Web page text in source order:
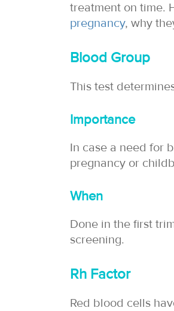
treatment on time.
pregnancy, why
Blood Group
This test
Importance
In case a need for
pregnancy or
When
Done in the first
screening.
Rh Factor
Red blood cells